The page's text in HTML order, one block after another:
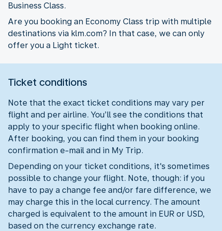
Business Class.
Are you booking an Economy Class trip with multiple
destinations via klm.com? In that case, we can only
offer you a Light ticket.
Ticket conditions
Note that the exact ticket conditions may vary per
flight and per airline. You’ll see the conditions that
apply to your specific flight when booking online.
After booking, you can find them in your booking
confirmation e-mail and in My Trip.
Depending on your ticket conditions, it's sometimes
possible to change your flight. Note, though: if you
have to pay a change fee and/or fare difference, we
may charge this in the local currency. The amount
charged is equivalent to the amount in EUR or USD,
based on the currency exchange rate.